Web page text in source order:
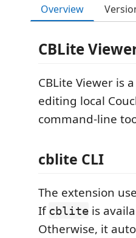
Overview
CBLite
CBLite Viewer is
editing local
command-line
cblite CLI
The extension
Ifcblite is
Otherwise, it